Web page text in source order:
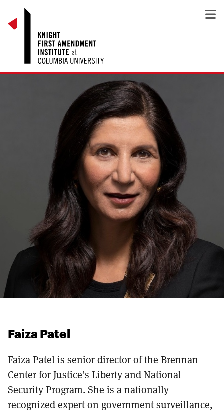
Faiza Patel
Faiza Patel is senior director of the Brennan
Center for Justice’s Liberty and National
Security Program. She is a nationally
recognized expert on government surveillance,